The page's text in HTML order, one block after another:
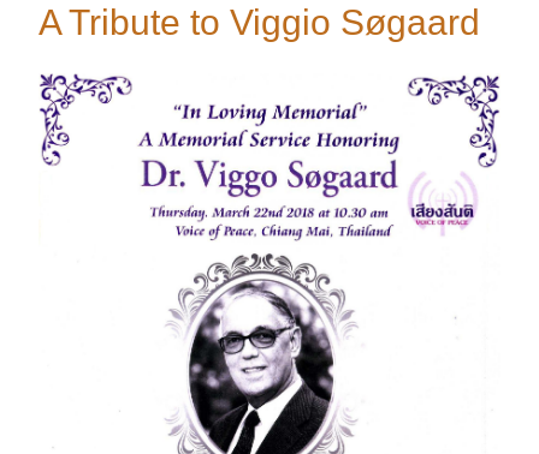
Guides
A Tribute to Viggio Søgaard